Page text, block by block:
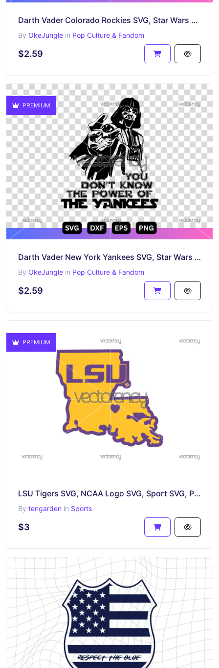
Darth Vader Colorado Rockies SVG, Star Wars Baseball Cut File, Rockies Vector Design
By OkeJungle in Pop Culture & Fandom
$2.59
PREMIUM
Darth Vader New York Yankees SVG, Star Wars Baseball Cut File, Yankees Vector Design
By OkeJungle in Pop Culture & Fandom
$2.59
PREMIUM
LSU Tigers SVG, NCAA Logo SVG, Sport SVG, PNG DXF EPS Digital File
By tengarden in Sports
$3